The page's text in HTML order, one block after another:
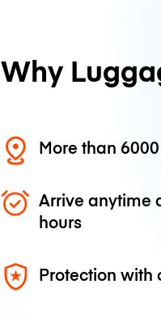
Why
More than
Arrive anytime
hours
Protection